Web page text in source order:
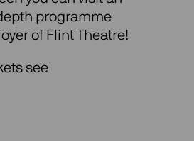
programme
of Flint Theatre!
see